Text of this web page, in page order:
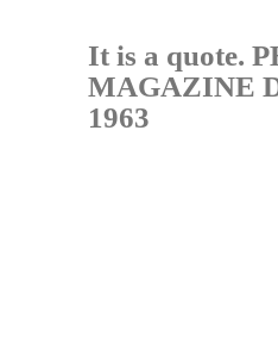
It is a quote.
MAGAZINE
1963